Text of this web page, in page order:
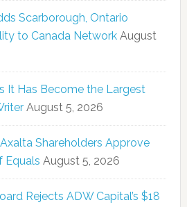
Scarborough, Ontario
to Canada Network August
It Has Become the Largest
August 5, 2026
Shareholders Approve
Equals August 5, 2026
Rejects ADW Capital’s $18